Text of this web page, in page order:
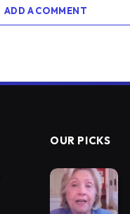
ADD A COMMENT
OUR PICKS